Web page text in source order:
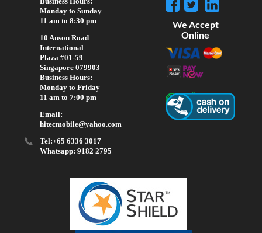
Monday to Sunday
11 am to 8:30 pm
10 Anson Road
International
Plaza #01-59
Singapore 079903
Business Hours:
Monday to Friday
11 am to 7:00 pm
Email:
hitecmobile@yahoo.com
Tel:+65 6336 3017
Whatsapp: 9182 2795
We Accept
Online